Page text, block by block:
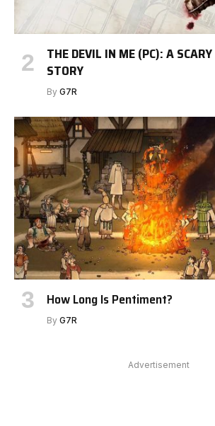
THE DEVIL IN ME (PC): A
STORY
By G7R
How Long Is Pentiment?
By G7R
Advertisement